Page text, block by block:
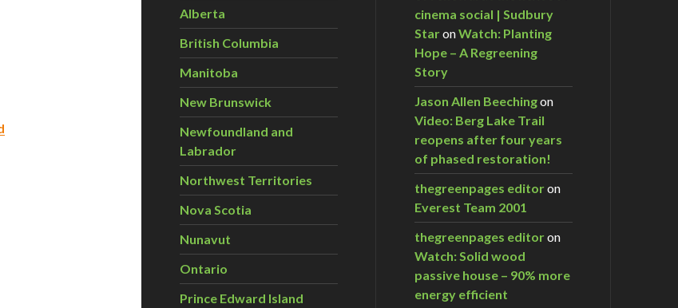
Alberta
British Columbia
Manitoba
New Brunswick
Newfoundland and
Labrador
Northwest Territories
Nova Scotia
Nunavut
Ontario
Prince Edward Island
cinema social | Sudbury
StaronWatch: Planting
Hope – A Regreening
Story
Jason Allen Beechingon
Video: Berg Lake Trail
reopens after four years
of phased restoration!
thegreenpages editoron
Everest Team 2001
thegreenpages editoron
Watch: Solid wood
passive house – 90% more
energy efficient